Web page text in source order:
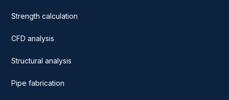
Strength calculation
CFD analysis
Structural analysis
Pipe fabrication